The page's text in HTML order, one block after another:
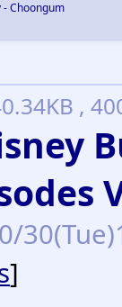
- Choongum
,
]